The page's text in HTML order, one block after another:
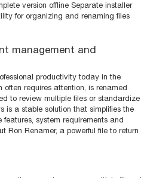
version offline Separate installer
for organizing and renaming files
management and
productivity today in the
requires attention, is renamed
to review multiple files or standardize
is a stable solution that simplifies the
system requirements and
Ron Renamer, a powerful file to return